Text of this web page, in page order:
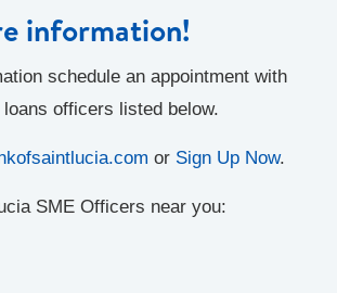
information!
schedule an appointment with
officers listed below.
or Sign Up Now.
SME Officers near you: